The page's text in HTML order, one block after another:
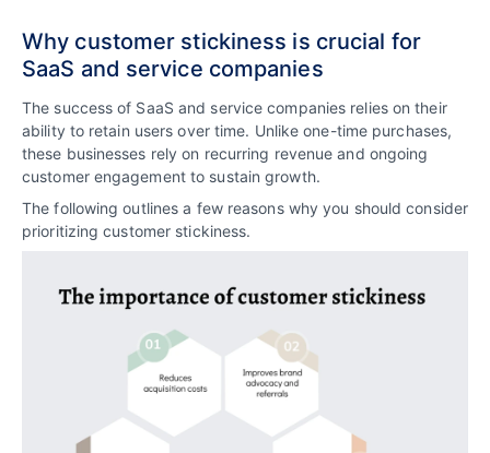
Why customer stickiness is crucial for
SaaS and service companies
The success of SaaS and service companies relies on their
ability to retain users over time. Unlike one-time purchases,
these businesses rely on recurring revenue and ongoing
customer engagement to sustain growth.
The following outlines a few reasons why you should consider
prioritizing customer stickiness.